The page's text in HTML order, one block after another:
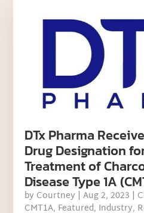
DTx Pharma
Drug Designation
Treatment of
Disease Type 1A
by Courtney |Aug 2, 2023 |
CMT1A, Featured, Industry,